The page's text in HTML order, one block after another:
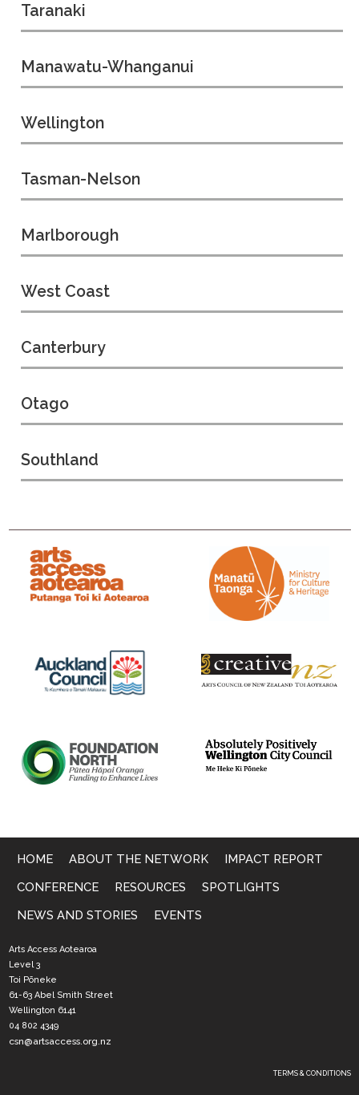
Taranaki
Manawatu-Whanganui
Wellington
Tasman-Nelson
Marlborough
West Coast
Canterbury
Otago
Southland
HOME ABOUT THE NETWORK IMPACT REPORT
CONFERENCE RESOURCES SPOTLIGHTS
NEWS AND STORIES EVENTS
Arts Access Aotearoa
Level 3
Toi Pōneke
61-63 Abel Smith Street
Wellington 6141
04 802 4349
csn@artsaccess.org.nz
TERMS & CONDITIONS